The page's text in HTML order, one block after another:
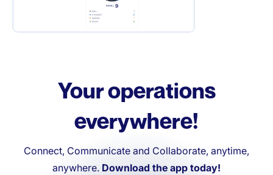
Your operations
everywhere!
Connect, Communicate and Collaborate, anytime,
anywhere. Download the app today!